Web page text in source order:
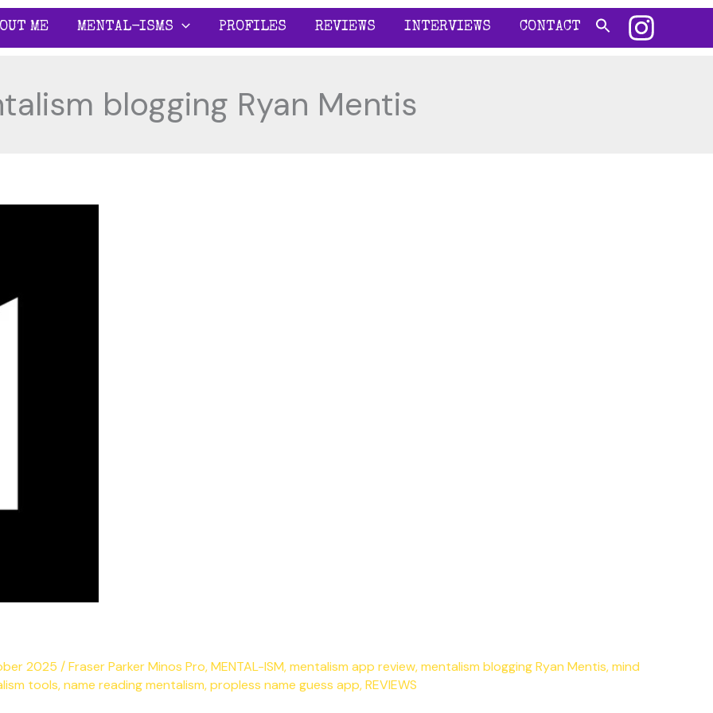
ME MENTAL-ISMS PROFILES REVIEWS INTERVIEWS CONTACT
blogging Ryan Mentis
2025 /Fraser Parker Minos Pro,MENTAL-ISM,mentalism app review,mentalism blogging Ryan Mentis,mind
tools,name reading mentalism,propless name guess app,REVIEWS